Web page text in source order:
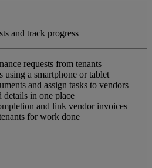
and track progress
requests from tenants
using a smartphone or tablet
and assign tasks to vendors
details in one place
and link vendor invoices
for work done